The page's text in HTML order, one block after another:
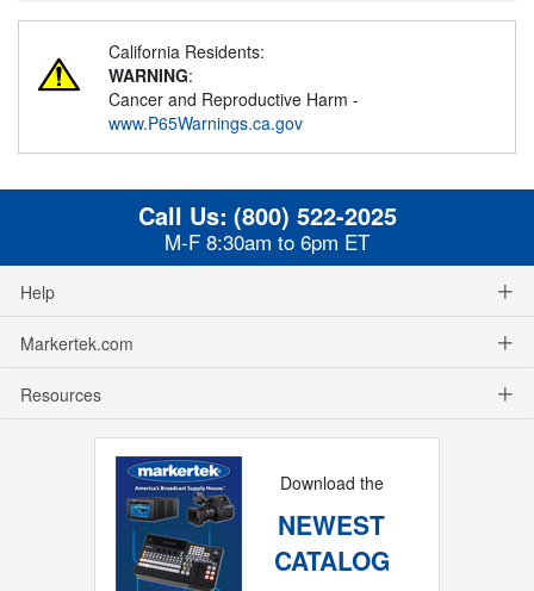
California Residents:
WARNING:
Cancer and Reproductive Harm -
www.P65Warnings.ca.gov
Call Us: (800) 522-2025
M-F 8:30am to 6pm ET
Help
Markertek.com
Resources
Download the
NEWEST
CATALOG